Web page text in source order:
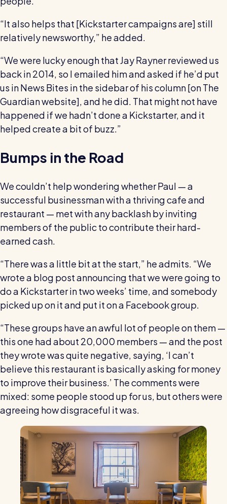
“It also helps that [Kickstarter campaigns are] still
relatively newsworthy,” he added.
“We were lucky enough that Jay Rayner reviewed us
back in 2014, so I emailed him and asked if he’d put
us in News Bites in the sidebar of his column [on The
Guardian website], and he did. That might not have
happened if we hadn’t done a Kickstarter, and it
helped create a bit of buzz.”
Bumps in the Road
We couldn’t help wondering whether Paul — a
successful businessman with a thriving cafe and
restaurant — met with any backlash by inviting
members of the public to contribute their hard-
earned cash.
“There was a little bit at the start,” he admits. “We
wrote a blog post announcing that we were going to
do a Kickstarter in two weeks’ time, and somebody
picked up on it and put it on a Facebook group.
“These groups have an awful lot of people on them —
this one had about 20,000 members — and the post
they wrote was quite negative, saying, ‘I can’t
believe this restaurant is basically asking for money
to improve their business.’ The comments were
mixed: some people stood up for us, but others were
agreeing how disgraceful it was.